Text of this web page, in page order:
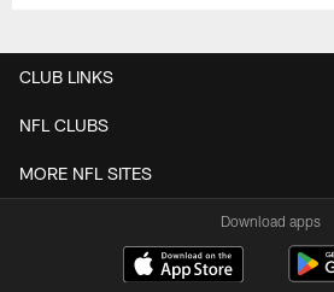
CLUB LINKS
NFL CLUBS
MORE NFL SITES
Download apps